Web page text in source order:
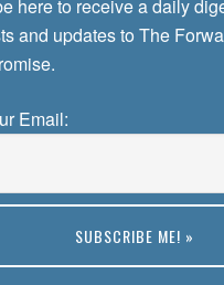
here to receive a daily
and updates to The
Email: